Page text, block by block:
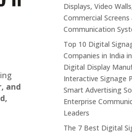
and
Displays, Video
Commercial
Communication
Top 10 Digital
Companies in India
Digital Display
Interactive Signage
Smart Advertising
Enterprise
Leaders
The 7 Best Digital